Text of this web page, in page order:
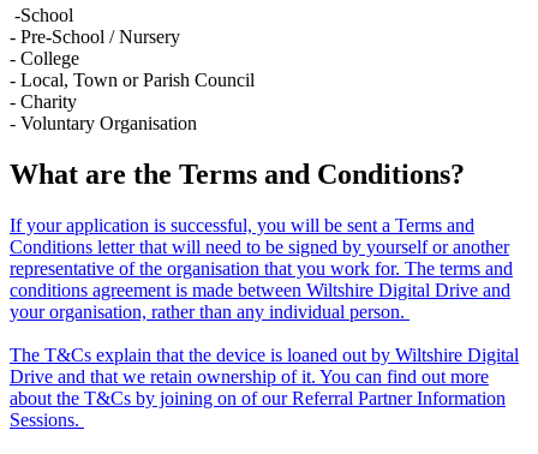
-School
- Pre-School / Nursery
- College
- Local, Town or Parish Council
- Charity
- Voluntary Organisation
What are the Terms and Conditions?
If your application is successful, you will be sent a Terms and
Conditions letter that will need to be signed by yourself or another
representative of the organisation that you work for. The terms and
conditions agreement is made between Wiltshire Digital Drive and
your organisation, rather than any individual person.
The T&Cs explain that the device is loaned out by Wiltshire Digital
Drive and that we retain ownership of it. You can find out more
about the T&Cs by joining on of our Referral Partner Information
Sessions.